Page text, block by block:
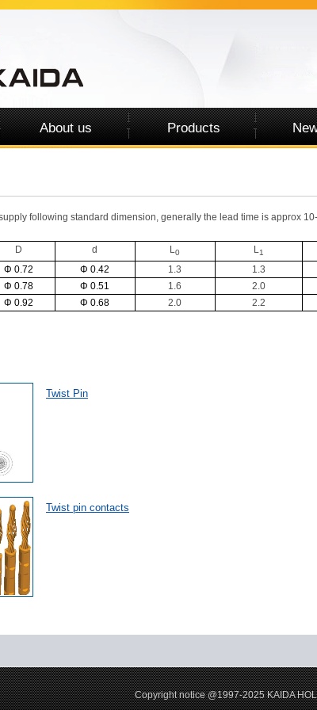
About us Products
following standard dimension, generally the lead time is approx
D d L0 L1
Φ 0.72 Φ 0.42 1.3 1.3
Φ 0.78 Φ 0.51 1.6 2.0
Φ 0.92 Φ 0.68 2.0 2.2
Twist Pin
Twist pin contacts
Copyright notice @1997-2025 KAIDA